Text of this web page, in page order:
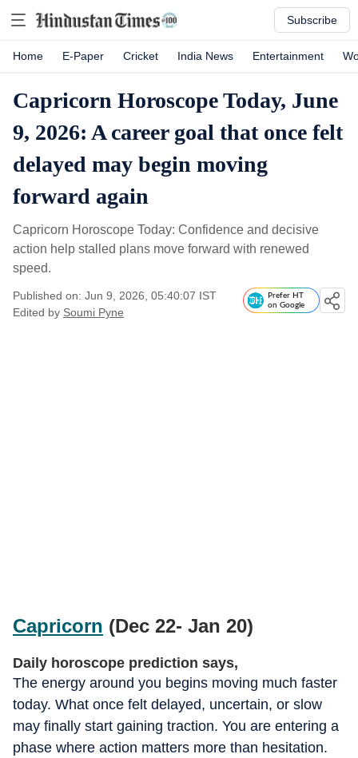
Subscribe
Home E-Paper Cricket India News Entertainment
Capricorn Horoscope Today, June
9, 2026: A career goal that once felt
delayed may begin moving
forward again
Capricorn Horoscope Today: Confidence and decisive
action help stalled plans move forward with renewed
speed.
Published on: Jun 9, 2026, 05:40:07 IST
Edited by Soumi Pyne
Prefer HT
on Google
Capricorn (Dec 22- Jan 20)
Daily horoscope prediction says,
The energy around you begins moving much faster
today. What once felt delayed, uncertain, or slow
may finally start gaining traction. You are entering a
phase where action matters more than hesitation.